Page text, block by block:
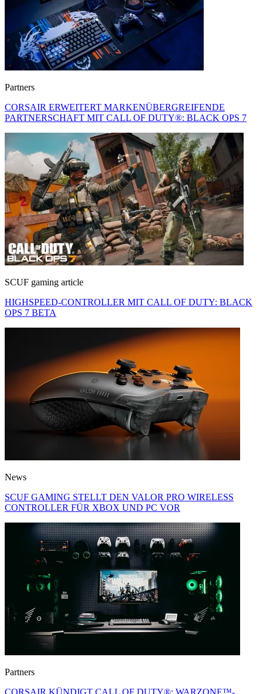
Partners
CORSAIR ERWEITERT MARKENÜBERGREIFENDE
PARTNERSCHAFT MIT CALL OF DUTY®: BLACK OPS 7
SCUF gaming article
HIGHSPEED-CONTROLLER MIT CALL OF DUTY: BLACK
OPS 7 BETA
News
SCUF GAMING STELLT DEN VALOR PRO WIRELESS
CONTROLLER FÜR XBOX UND PC VOR
Partners